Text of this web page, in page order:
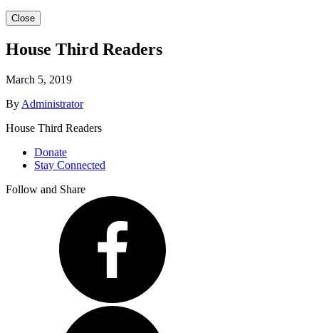
Close
House Third Readers
March 5, 2019
By Administrator
House Third Readers
Donate
Stay Connected
Follow and Share